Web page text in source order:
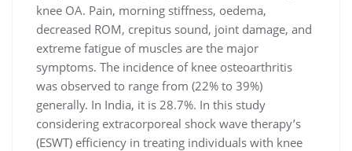
knee OA. Pain, morning stiffness, oedema,
decreased ROM, crepitus sound, joint damage, and
extreme fatigue of muscles are the major
symptoms. The incidence of knee osteoarthritis
was observed to range from (22% to 39%)
generally. In India, it is 28.7%. In this study
considering extracorporeal shock wave therapy’s
(ESWT) efficiency in treating individuals with knee